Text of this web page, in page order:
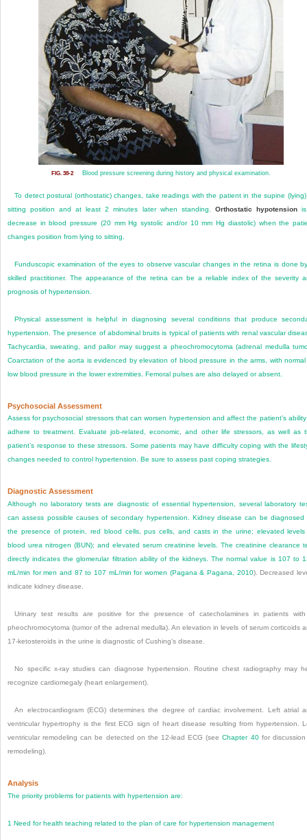
FIG. 38-2 Blood pressure screening during history and physical examination.
To detect postural (orthostatic) changes, take readings with the patient in the supine
sitting position and at least 2 minutes later when standing. Orthostatic hypotensionis
decrease in blood pressure (20 mm Hg systolic and/or 10 mm Hg diastolic) when the
changes position from lying to sitting.
Funduscopic examination of the eyes to observe vascular changes in the retina is done
skilled practitioner. The appearance of the retina can be a reliable index of the severity
prognosis of hypertension.
Physical assessment is helpful in diagnosing several conditions that produce
hypertension. The presence of abdominal bruits is typical of patients with renal vascular
Tachycardia, sweating, and pallor may suggest a pheochromocytoma (adrenal medulla
Coarctation of the aorta is evidenced by elevation of blood pressure in the arms, with
low blood pressure in the lower extremities. Femoral pulses are also delayed or absent.
Psychosocial Assessment
Assess for psychosocial stressors that can worsen hypertension and affect the patient’s
adhere to treatment. Evaluate job-related, economic, and other life stressors, as well as
patient’s response to these stressors. Some patients may have difficulty coping with the
changes needed to control hypertension. Be sure to assess past coping strategies.
Diagnostic Assessment
Although no laboratory tests are diagnostic of essential hypertension, several laboratory
can assess possible causes of secondary hypertension. Kidney disease can be diagnosed
the presence of protein, red blood cells, pus cells, and casts in the urine; elevated
blood urea nitrogen (BUN); and elevated serum creatinine levels. The creatinine clearance
directly indicates the glomerular filtration ability of the kidneys. The normal value is 107 to
mL/min for men and 87 to 107 mL/min for women (Pagana & Pagana, 2010). Decreased
indicate kidney disease.
Urinary test results are positive for the presence of catecholamines in patients
pheochromocytoma (tumor of the adrenal medulla). An elevation in levels of serum corticoids
17-ketosteroids in the urine is diagnostic of Cushing’s disease.
No specific x-ray studies can diagnose hypertension. Routine chest radiography may
recognize cardiomegaly (heart enlargement).
An electrocardiogram (ECG) determines the degree of cardiac involvement. Left atrial
ventricular hypertrophy is the first ECG sign of heart disease resulting from hypertension.
ventricular remodeling can be detected on the 12-lead ECG (seeChapter 40for
remodeling).
Analysis
The priority problems for patients with hypertension are:
1 Need for health teaching related to the plan of care for hypertension management